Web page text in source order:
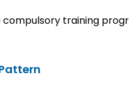
training